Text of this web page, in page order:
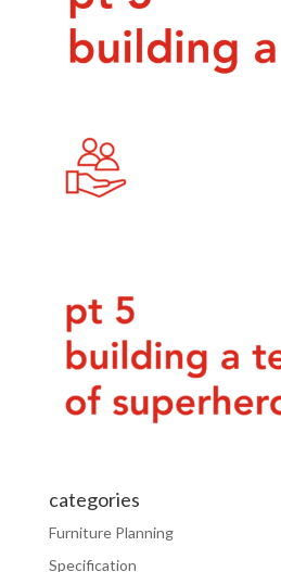
categories
Furniture Planning
Specification